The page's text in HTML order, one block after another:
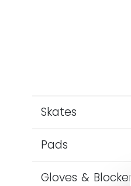
Skates
Pads
Gloves & Blockers